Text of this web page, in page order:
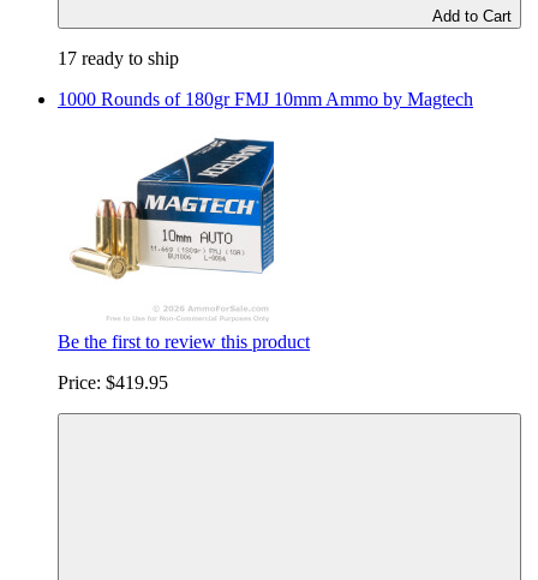
Add to Cart
17 ready to ship
1000 Rounds of 180gr FMJ 10mm Ammo by Magtech
Be the first to review this product
Price: $419.95